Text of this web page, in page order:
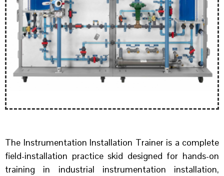
The Instrumentation Installation Trainer is a complete
field-installation practice skid designed for hands-on
training in industrial instrumentation installation,